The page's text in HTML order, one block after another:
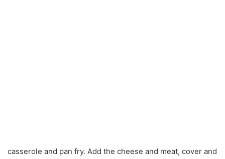
casserole and pan fry. Add the cheese and meat, cover and